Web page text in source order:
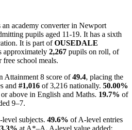
an academy converter in Newport
pupils aged 11-19. It has a sixth
It is part ofOUSEDALE
approximately 2,267 pupils on roll, of
school meals.
Attainment 8 score of49.4, placing the
and #1,016 of 3,216 nationally. 50.00%
above in English and Maths. 19.7% of
9–7.
level subjects. 49.6% of A-level entries
at A*–A. A-level value added: